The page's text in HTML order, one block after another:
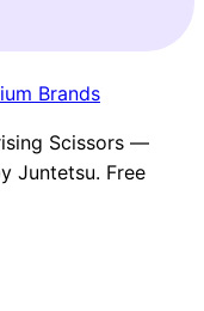
Brands
Scissors —
Juntetsu. Free